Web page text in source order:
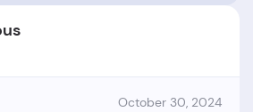
October 30, 2024